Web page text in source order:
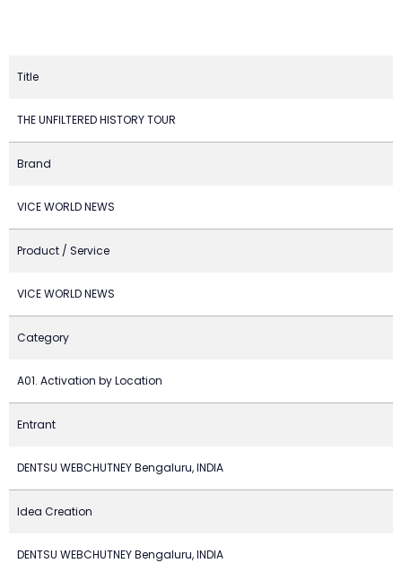
Title
THE UNFILTERED HISTORY TOUR
Brand
VICE WORLD NEWS
Product / Service
VICE WORLD NEWS
Category
A01. Activation by Location
Entrant
DENTSU WEBCHUTNEY Bengaluru, INDIA
Idea Creation
DENTSU WEBCHUTNEY Bengaluru, INDIA